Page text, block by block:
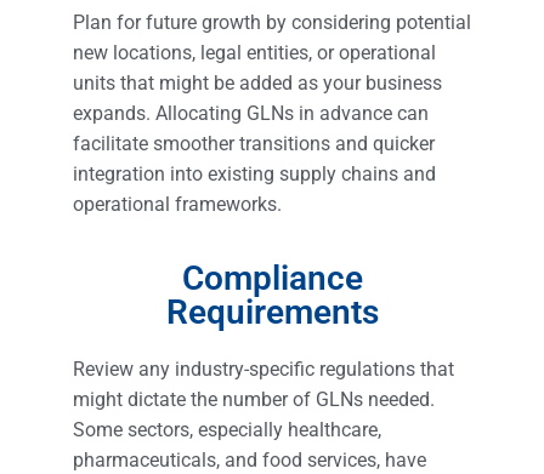
Plan for future growth by considering potential
new locations, legal entities, or operational
units that might be added as your business
expands. Allocating GLNs in advance can
facilitate smoother transitions and quicker
integration into existing supply chains and
operational frameworks.
Compliance
Requirements
Review any industry-specific regulations that
might dictate the number of GLNs needed.
Some sectors, especially healthcare,
pharmaceuticals, and food services, have